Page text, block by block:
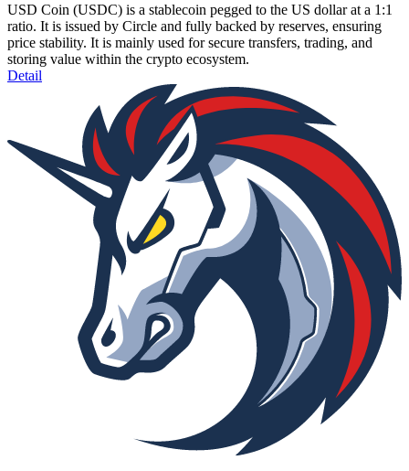
USD Coin (USDC) is a stablecoin pegged to the US dollar at a 1:1
ratio. It is issued by Circle and fully backed by reserves, ensuring
price stability. It is mainly used for secure transfers, trading, and
storing value within the crypto ecosystem.
Detail